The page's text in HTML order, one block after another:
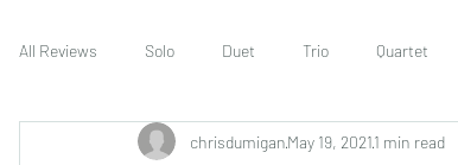
All Reviews Solo Duet Trio Quartet
sheet music and CD set DVD download
chrisdumiganMay 19, 20211 min read